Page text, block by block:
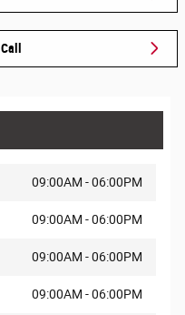
Call
09:00AM - 06:00PM
09:00AM - 06:00PM
09:00AM - 06:00PM
09:00AM - 06:00PM